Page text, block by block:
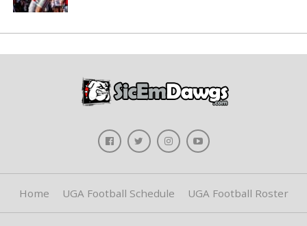
Home UGA Football Schedule UGA Football Roster